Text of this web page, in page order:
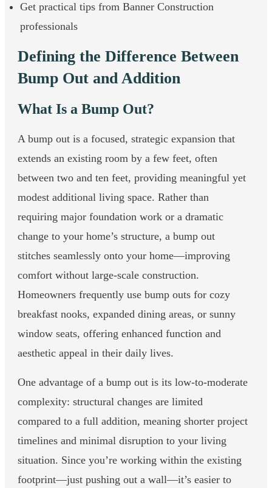
Get practical tips from Banner Construction
professionals
Defining the Difference Between
Bump Out and Addition
What Is a Bump Out?
A bump out is a focused, strategic expansion that
extends an existing room by a few feet, often
between two and ten feet, providing meaningful yet
modest additional living space. Rather than
requiring major foundation work or a dramatic
change to your home’s structure, a bump out
stitches seamlessly onto your home—improving
comfort without large-scale construction.
Homeowners frequently use bump outs for cozy
breakfast nooks, expanded dining areas, or sunny
window seats, offering enhanced function and
aesthetic appeal in their daily lives.
One advantage of a bump out is its low-to-moderate
complexity: structural changes are limited
compared to a full addition, meaning shorter project
timelines and minimal disruption to your living
situation. Since you’re working within the existing
footprint—just pushing out a wall—it’s easier to